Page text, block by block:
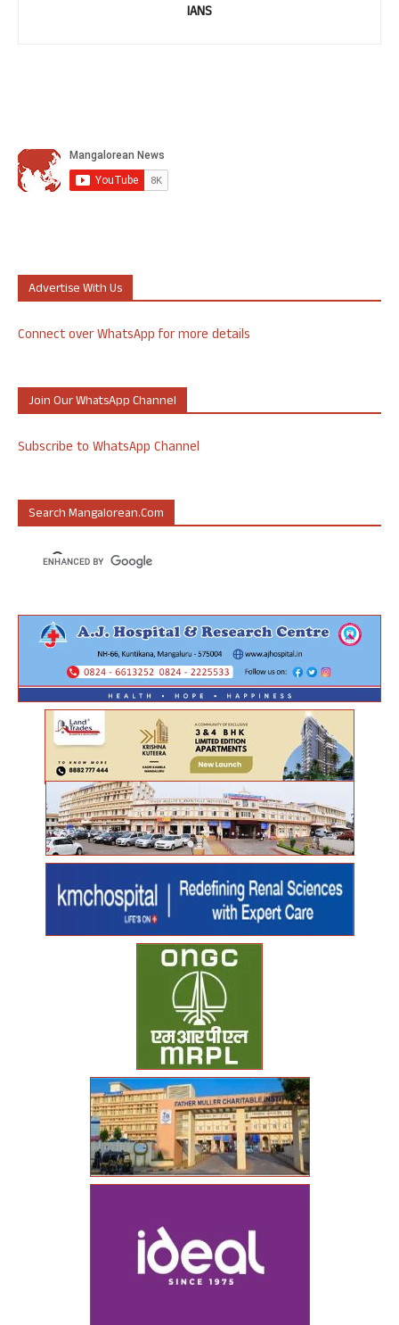
IANS
Advertise With Us
Connect over WhatsApp for more details
Join Our WhatsApp Channel
Subscribe to WhatsApp Channel
Search Mangalorean.com